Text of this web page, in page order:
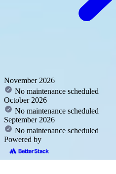
November 2026
No maintenance scheduled
October 2026
No maintenance scheduled
September 2026
No maintenance scheduled
Powered by